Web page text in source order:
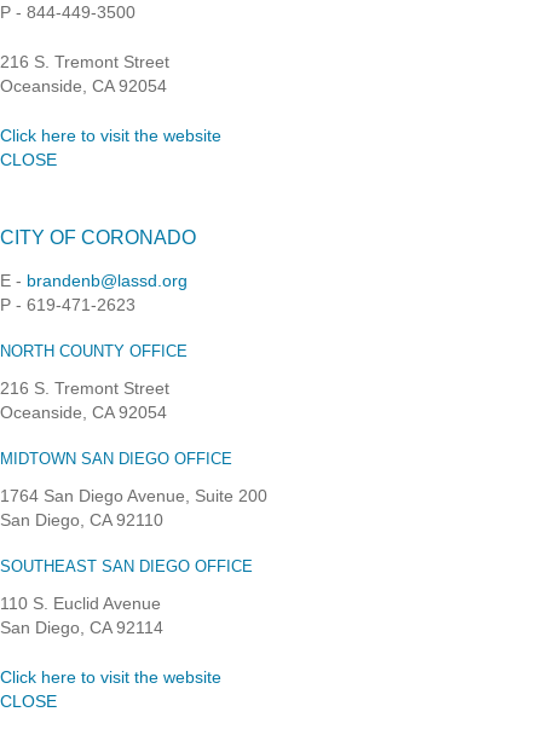
P - 844-449-3500
216 S. Tremont Street
Oceanside, CA 92054
Click here to visit the website
CLOSE
CITY OF CORONADO
E - brandenb@lassd.org
P - 619-471-2623
NORTH COUNTY OFFICE
216 S. Tremont Street
Oceanside, CA 92054
MIDTOWN SAN DIEGO OFFICE
1764 San Diego Avenue, Suite 200
San Diego, CA 92110
SOUTHEAST SAN DIEGO OFFICE
110 S. Euclid Avenue
San Diego, CA 92114
Click here to visit the website
CLOSE